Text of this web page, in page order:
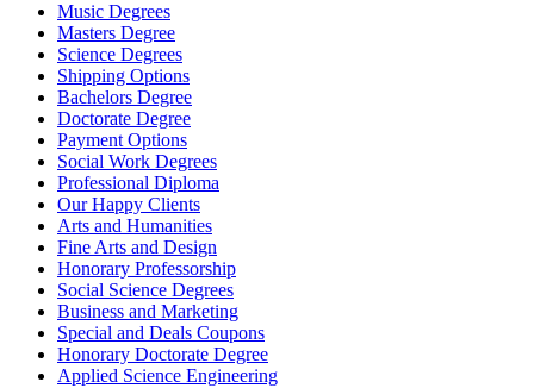
Music Degrees
Masters Degree
Science Degrees
Shipping Options
Bachelors Degree
Doctorate Degree
Payment Options
Social Work Degrees
Professional Diploma
Our Happy Clients
Arts and Humanities
Fine Arts and Design
Honorary Professorship
Social Science Degrees
Business and Marketing
Special and Deals Coupons
Honorary Doctorate Degree
Applied Science Engineering